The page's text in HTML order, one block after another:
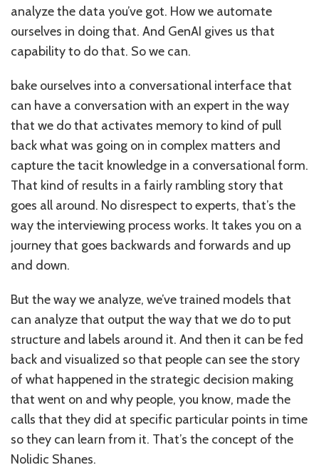
analyze the data you’ve got. How we automate
ourselves in doing that. And GenAI gives us that
capability to do that. So we can.
bake ourselves into a conversational interface that
can have a conversation with an expert in the way
that we do that activates memory to kind of pull
back what was going on in complex matters and
capture the tacit knowledge in a conversational form.
That kind of results in a fairly rambling story that
goes all around. No disrespect to experts, that’s the
way the interviewing process works. It takes you on a
journey that goes backwards and forwards and up
and down.
But the way we analyze, we’ve trained models that
can analyze that output the way that we do to put
structure and labels around it. And then it can be fed
back and visualized so that people can see the story
of what happened in the strategic decision making
that went on and why people, you know, made the
calls that they did at specific particular points in time
so they can learn from it. That’s the concept of the
Nolidic Shanes.